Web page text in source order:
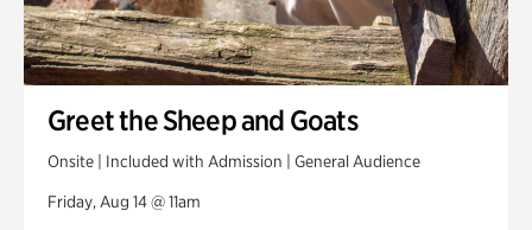
Greet the Sheep and Goats
Onsite | Included with Admission | General Audience
Friday, Aug 14 @ 11am